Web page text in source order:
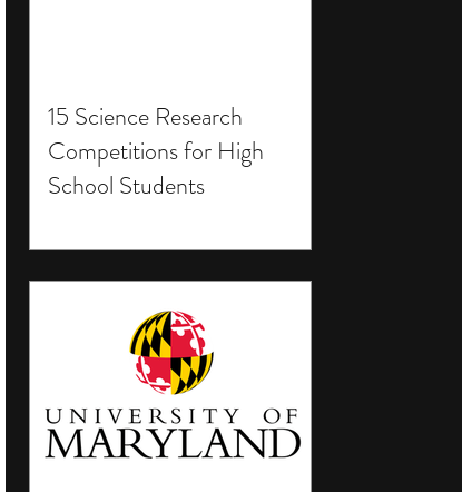
15 Science Research
Competitions for High
School Students